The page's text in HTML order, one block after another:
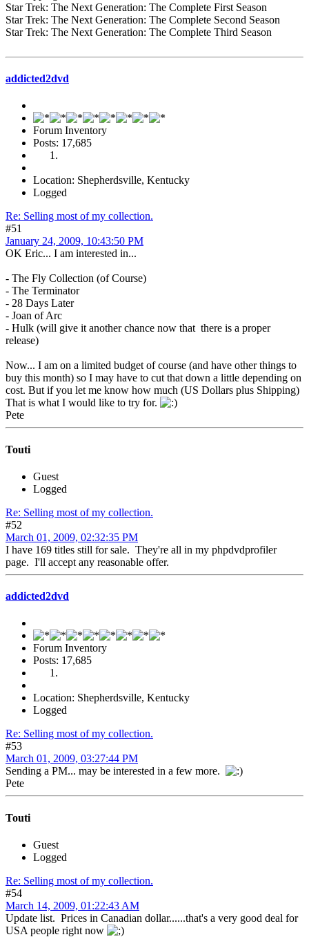
Star Trek: The Next Generation: The Complete First Season
Star Trek: The Next Generation: The Complete Second Season
Star Trek: The Next Generation: The Complete Third Season
addicted2dvd
Forum Inventory
Posts: 17,685
Location: Shepherdsville, Kentucky
Logged
Re: Selling most of my collection.
#51
January 24, 2009, 10:43:50 PM
OK Eric... I am interested in...
- The Fly Collection (of Course)
- The Terminator
- 28 Days Later
- Joan of Arc
- Hulk (will give it another chance now that there is a proper
release)
Now... I am on a limited budget of course (and have other things to
buy this month) so I may have to cut that down a little depending on
cost. But if you let me know how much (US Dollars plus Shipping)
That is what I would like to try for.
Pete
Touti
Guest
Logged
Re: Selling most of my collection.
#52
March 01, 2009, 02:32:35 PM
I have 169 titles still for sale. They're all in my phpdvdprofiler
page. I'll accept any reasonable offer.
addicted2dvd
Forum Inventory
Posts: 17,685
Location: Shepherdsville, Kentucky
Logged
Re: Selling most of my collection.
#53
March 01, 2009, 03:27:44 PM
Sending a PM... may be interested in a few more.
Pete
Touti
Guest
Logged
Re: Selling most of my collection.
#54
March 14, 2009, 01:22:43 AM
Update list. Prices in Canadian dollar......that's a very good deal for
USA people right now